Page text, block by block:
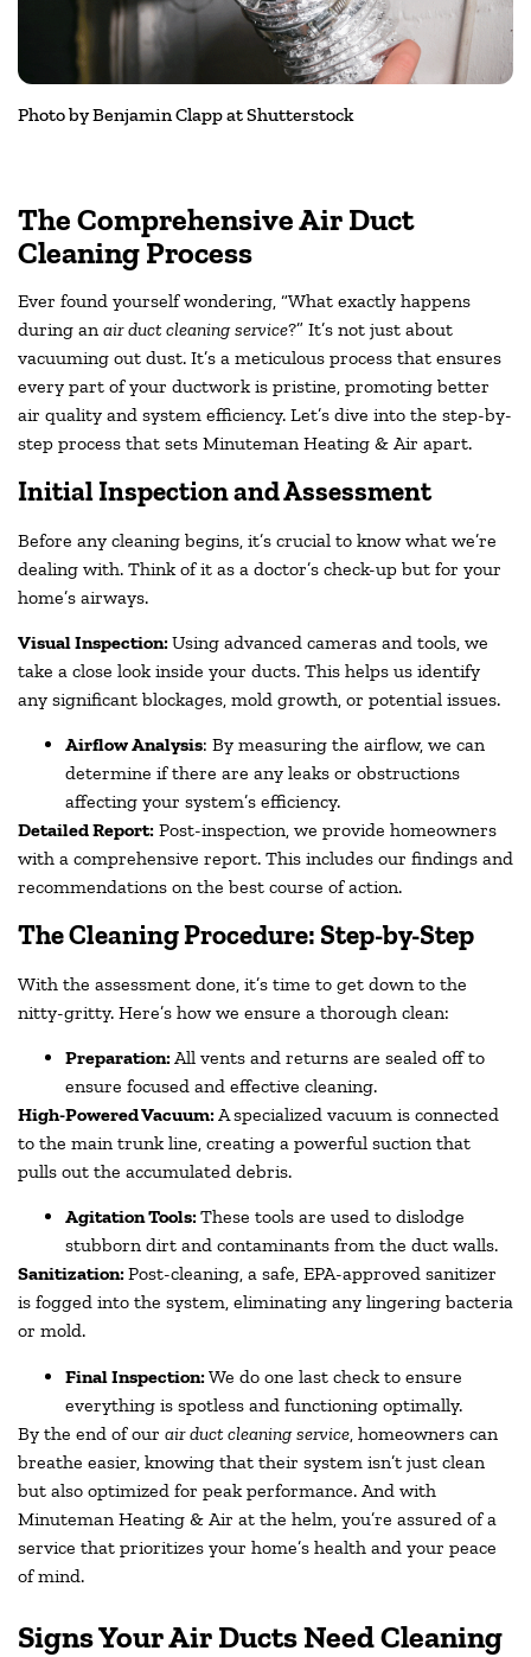
Photo by Benjamin Clapp at Shutterstock
The Comprehensive Air Duct
Cleaning Process
Ever found yourself wondering, “What exactly happens
during an air duct cleaning service?” It’s not just about
vacuuming out dust. It’s a meticulous process that ensures
every part of your ductwork is pristine, promoting better
air quality and system efficiency. Let’s dive into the step-by-
step process that sets Minuteman Heating & Air apart.
Initial Inspection and Assessment
Before any cleaning begins, it’s crucial to know what we’re
dealing with. Think of it as a doctor’s check-up but for your
home’s airways.
Visual Inspection:Using advanced cameras and tools, we
take a close look inside your ducts. This helps us identify
any significant blockages, mold growth, or potential issues.
Airflow Analysis: By measuring the airflow, we can
determine if there are any leaks or obstructions
affecting your system’s efficiency.
Detailed Report: Post-inspection, we provide homeowners
with a comprehensive report. This includes our findings and
recommendations on the best course of action.
The Cleaning Procedure: Step-by-Step
With the assessment done, it’s time to get down to the
nitty-gritty. Here’s how we ensure a thorough clean:
Preparation:All vents and returns are sealed off to
ensure focused and effective cleaning.
High-Powered Vacuum:A specialized vacuum is connected
to the main trunk line, creating a powerful suction that
pulls out the accumulated debris.
Agitation Tools:These tools are used to dislodge
stubborn dirt and contaminants from the duct walls.
Sanitization:Post-cleaning, a safe, EPA-approved sanitizer
is fogged into the system, eliminating any lingering bacteria
or mold.
Final Inspection:We do one last check to ensure
everything is spotless and functioning optimally.
By the end of our air duct cleaning service, homeowners can
breathe easier, knowing that their system isn’t just clean
but also optimized for peak performance. And with
Minuteman Heating & Air at the helm, you’re assured of a
service that prioritizes your home’s health and your peace
of mind.
Signs Your Air Ducts Need Cleaning